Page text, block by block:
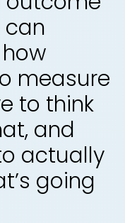
can
measure
to think
and
actually
going